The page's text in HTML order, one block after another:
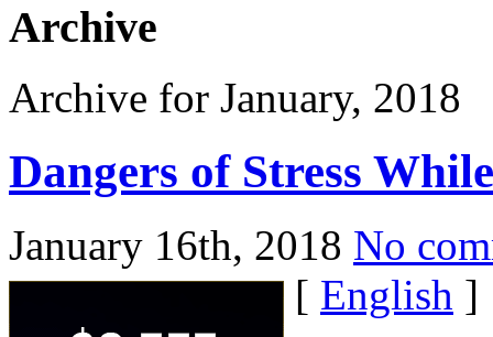
Archive
Archive for January, 2018
Dangers of Stress
January 16th, 2018 No
[ English ]